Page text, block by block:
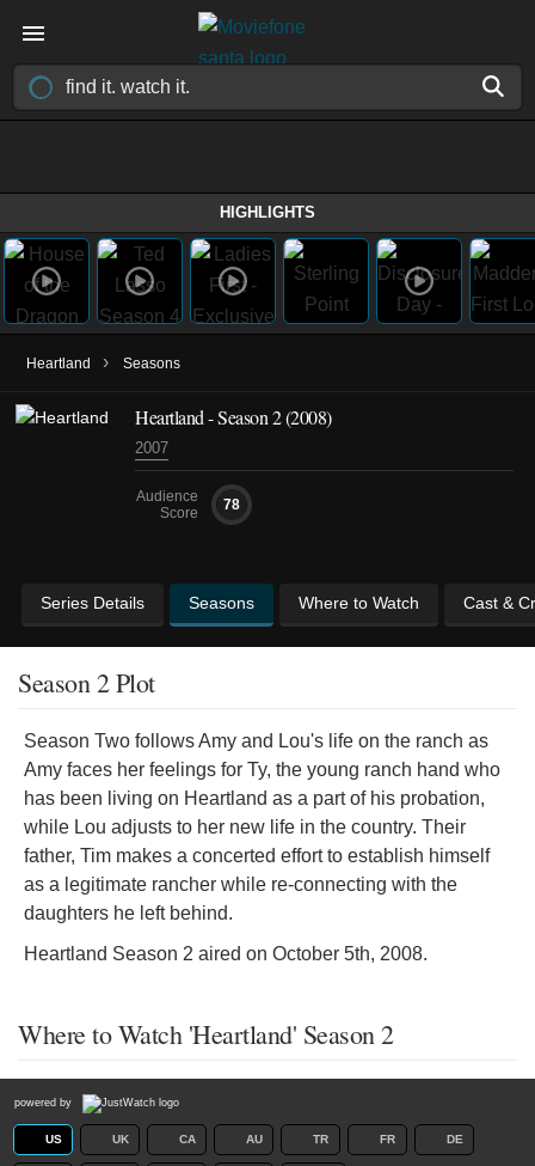
HIGHLIGHTS
Heartland › Seasons
Heartland - Season 2 (2008)
2007
Audience
Score
78
Series Details Seasons Where to Watch Cast &
Season 2 Plot
Season Two follows Amy and Lou's life on the ranch as
Amy faces her feelings for Ty, the young ranch hand who
has been living on Heartland as a part of his probation,
while Lou adjusts to her new life in the country. Their
father, Tim makes a concerted effort to establish himself
as a legitimate rancher while re-connecting with the
daughters he left behind.
Heartland Season 2 aired on October 5th, 2008.
Where to Watch 'Heartland' Season 2
powered by
US UK CA AU TR FR DE